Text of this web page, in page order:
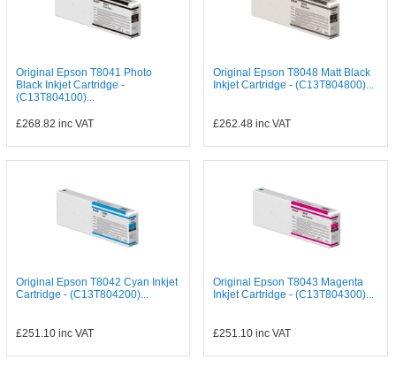
Original Epson T8041 Photo
Black Inkjet Cartridge -
(C13T804100)...
£268.82 inc VAT
Original Epson T8048 Matt Black
Inkjet Cartridge - (C13T804800)...
£262.48 inc VAT
Original Epson T8042 Cyan Inkjet
Cartridge - (C13T804200)...
£251.10inc VAT
Original Epson T8043 Magenta
Inkjet Cartridge - (C13T804300)...
£251.10 inc VAT